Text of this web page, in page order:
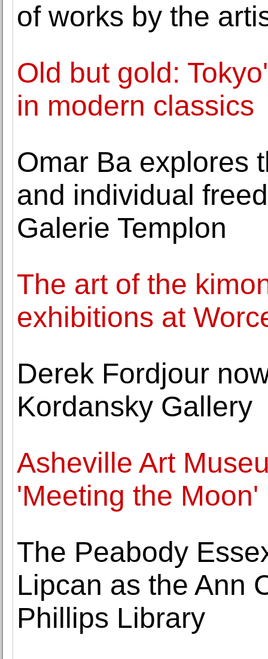
of works by the
Old but gold:
in modern classics
Omar Ba explores
and individual
Galerie Templon
The art of the
exhibitions at
Derek Fordjour
Kordansky Gallery
Asheville Art
'Meeting the Moon'
The Peabody
Lipcan as the Ann
Phillips Library